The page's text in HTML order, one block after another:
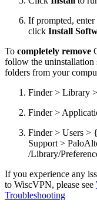
If prompted,
click Install
To completely remove
follow the uninstallation
folders from your
Finder > Library
Finder >
Finder > Users >
Support >
/Library/
If you experience any
to WiscVPN, please see
Troubleshooting